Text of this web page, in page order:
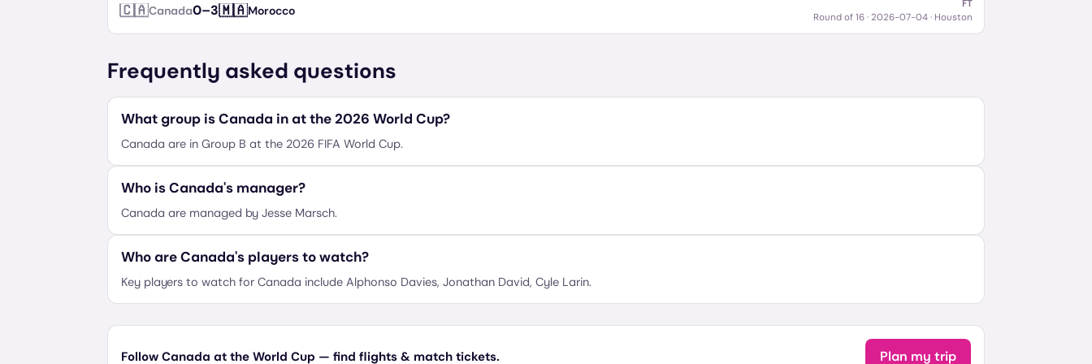
🇨🇦Canada0–3🇲🇦Morocco
FT
Round of 16 · 2026-07-04 · Houston
Frequently asked questions
What group is Canada in at the 2026 World Cup?
Canada are in Group B at the 2026 FIFA World Cup.
Who is Canada's manager?
Canada are managed by Jesse Marsch.
Who are Canada's players to watch?
Key players to watch for Canada include Alphonso Davies, Jonathan David, Cyle Larin.
Follow Canada at the World Cup — find flights & match tickets. Plan my trip